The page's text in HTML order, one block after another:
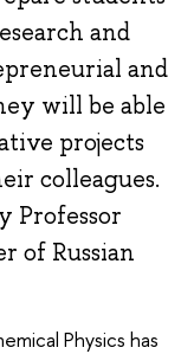
and
and
will be able
projects
colleagues.
Professor
of Russian
Physics has